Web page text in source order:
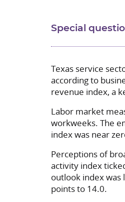
Special
Texas service
according to
revenue index, a
Labor market
workweeks. The
index was near
Perceptions of
activity index
outlook index was
points to 14.0.